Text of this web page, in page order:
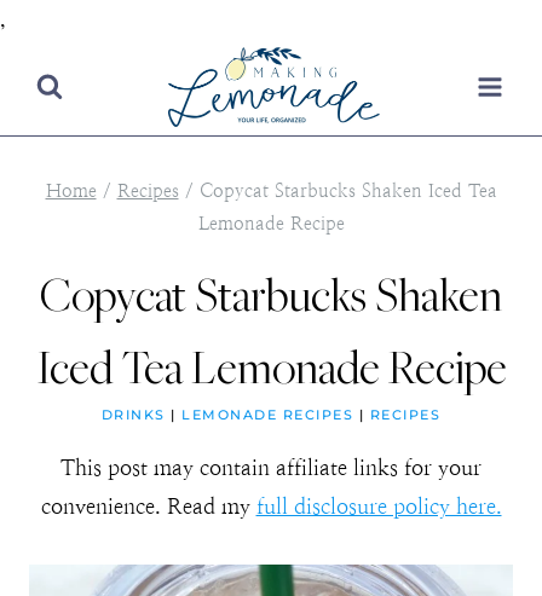
,
content
Home / Recipes / Copycat Starbucks Shaken Iced Tea
Lemonade Recipe
Copycat Starbucks Shaken
Iced Tea Lemonade Recipe
DRINKS | LEMONADE RECIPES | RECIPES
This post may contain affiliate links for your
convenience. Read my full disclosure policy here.